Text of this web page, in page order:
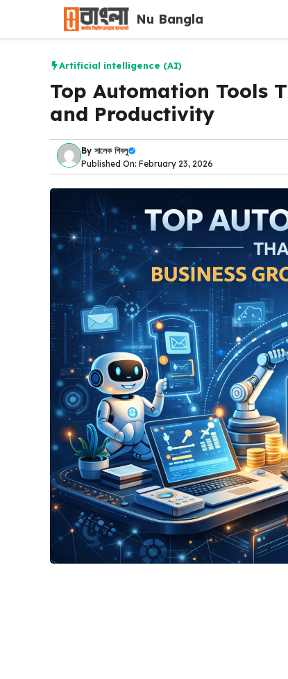
content
Nu Bangla
Artificial intelligence (AI)
Top Automation Tools
and Productivity
By সালেক শিবলু
Published On: February 23, 2026